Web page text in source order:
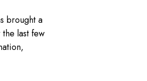
brought a
last few